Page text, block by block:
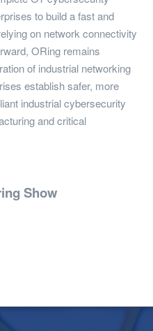
to build a fast and
on network connectivity
ORing remains
of industrial networking
establish safer, more
industrial cybersecurity
and critical
Show